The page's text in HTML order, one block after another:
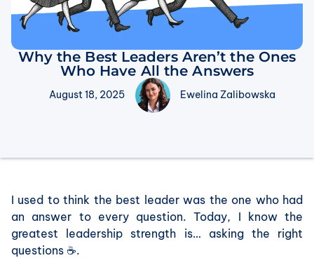
Why the Best Leaders Aren’t the Ones
Who Have All the Answers
August 18, 2025 Ewelina Zalibowska
I used to think the best leader was the one who had
an answer to every question. Today, I know the
greatest leadership strength is… asking the right
questions ☕.